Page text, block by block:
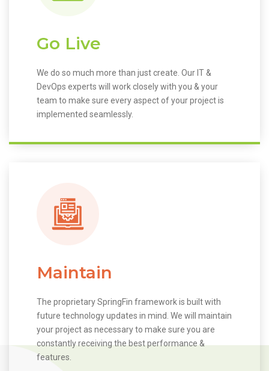
Go Live
We do so much more than just create. Our IT &
DevOps experts will work closely with you & your
team to make sure every aspect of your project is
implemented seamlessly.
Maintain
The proprietary SpringFin framework is built with
future technology updates in mind. We will maintain
your project as necessary to make sure you are
constantly receiving the best performance &
features.